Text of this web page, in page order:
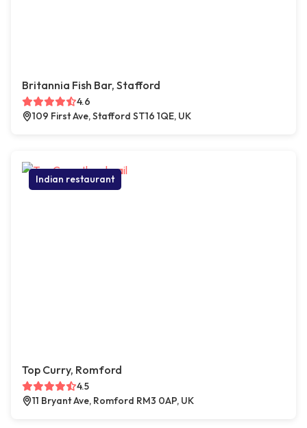
Britannia Fish Bar, Stafford
4.6
109 First Ave, Stafford ST16 1QE, UK
Indian restaurant
Top Curry, Romford
4.5
11 Bryant Ave, Romford RM3 0AP, UK